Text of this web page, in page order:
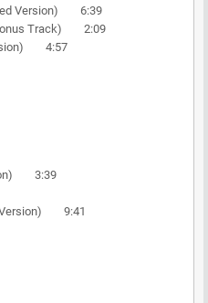
Version) 6:39
Track) 2:09
4:57
3:39
Version) 9:41